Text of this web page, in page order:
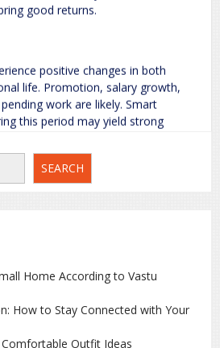
good returns.
positive changes in both
life. Promotion, salary growth,
work are likely. Smart
this period may yield strong
will help in completing
transit may bring major
SEARCH
Home According to Vastu
How to Stay Connected with Your
Outfit Ideas